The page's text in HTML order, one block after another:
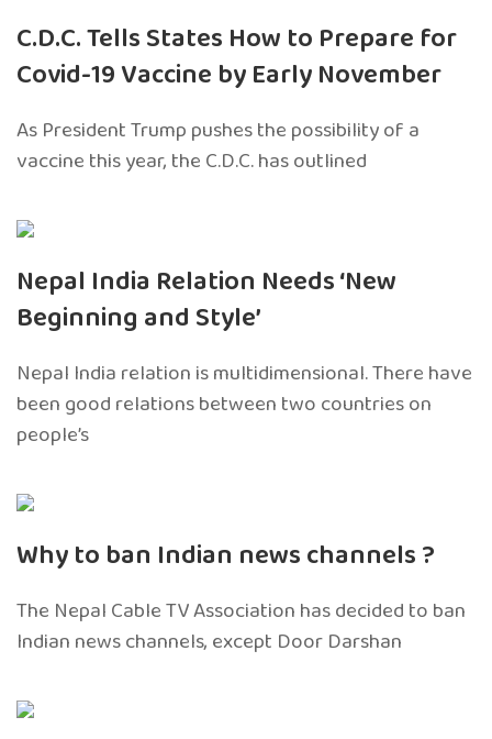
C.D.C. Tells States How to Prepare for
Covid-19 Vaccine by Early November
As President Trump pushes the possibility of a
vaccine this year, the C.D.C. has outlined
Nepal India Relation Needs ‘New
Beginning and Style’
Nepal India relation is multidimensional. There have
been good relations between two countries on
people’s
Why to ban Indian news channels ?
The Nepal Cable TV Association has decided to ban
Indian news channels, except Door Darshan